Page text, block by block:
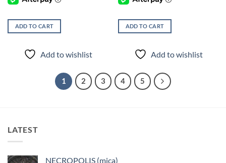
ADD TO CART
Add to wishlist
ADD TO CART
Add to wishlist
1 2 3 4 5
LATEST
NECROPOLIS (mica)